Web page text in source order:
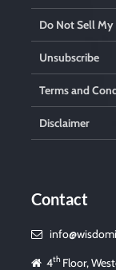
Do Not Sell
Unsubscribe
Terms and
Disclaimer
Contact
4th Floor,